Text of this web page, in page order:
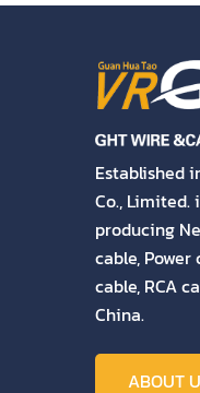
Established
Co.,
producing
cable, Power
cable, RCA
China.
ABOUT